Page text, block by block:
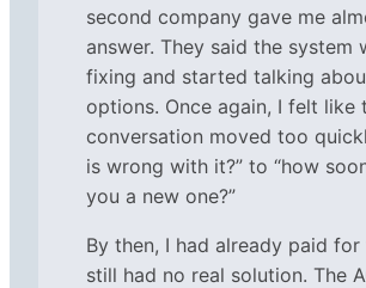
second company gave me
answer. They said the system
fixing and started talking
options. Once again, I felt like
conversation moved too
is wrong with it?” to “how
you a new one?”
By then, I had already paid
still had no real solution. The